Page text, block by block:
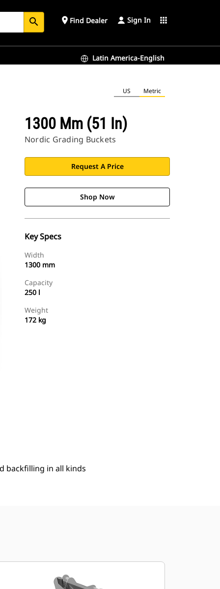
search place Find Dealer Sign In apps
Latin America-English
US Metric
1300 Mm (51 In)
Nordic Grading Buckets
Request A Price
Shop Now
Key Specs
Width
1300 mm
Capacity
250 l
Weight
172 kg
backfilling in all kinds